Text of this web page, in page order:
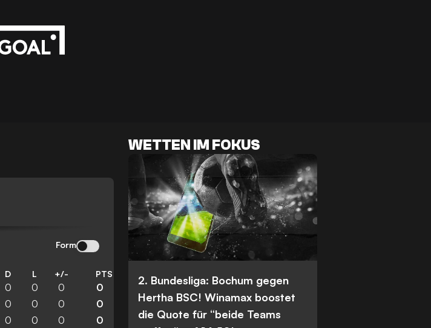
Form
D L +/- PTS
0 0 0 0
0 0 0 0
0 0 0 0
WETTEN IM FOKUS
2. Bundesliga: Bochum gegen
Hertha BSC! Winamax boostet
die Quote für “beide Teams